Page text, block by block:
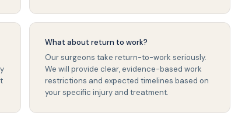
What about return to work?
Our surgeons take return-to-work seriously.
We will provide clear, evidence-based work
restrictions and expected timelines based on
your specific injury and treatment.